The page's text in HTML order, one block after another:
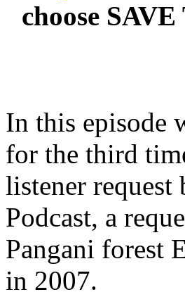
choose
In this episode
for the third
listener
Podcast, a
Pangani forest
in 2007.